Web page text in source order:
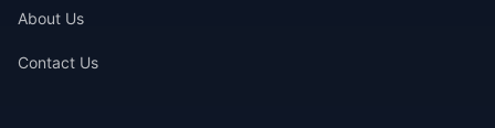
About Us
Contact Us